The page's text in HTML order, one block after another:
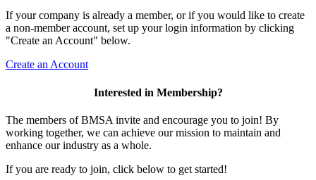
If your company is already a member, or if you would like to create
a non-member account, set up your login information by clicking
"Create an Account" below.
Create an Account
Interested in Membership?
The members of BMSA invite and encourage you to join! By
working together, we can achieve our mission to maintain and
enhance our industry as a whole.
If you are ready to join, click below to get started!